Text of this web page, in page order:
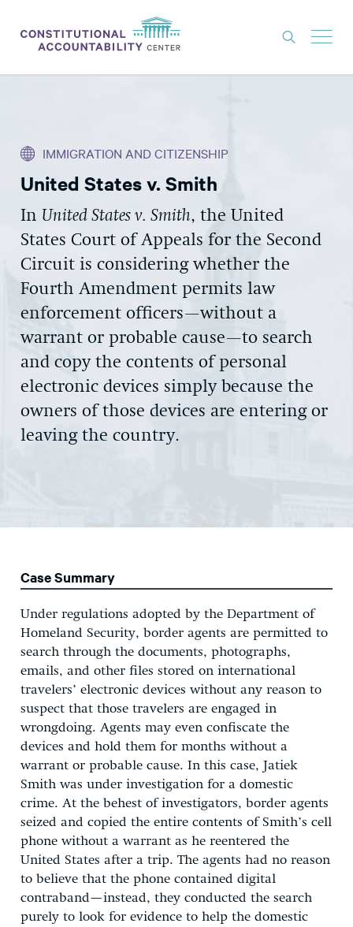
THINK TANK
NEWS
ABOUT
CONSTITUTIONAL PROGRESS
EXPERTS
GET INVOLVED
IMMIGRATION AND CITIZENSHIP
United States v. Smith
In United States v. Smith, the United
States Court of Appeals for the Second
Circuit is considering whether the
Fourth Amendment permits law
enforcement officers—without a
warrant or probable cause—to search
and copy the contents of personal
electronic devices simply because the
owners of those devices are entering or
leaving the country.
Case Summary
Under regulations adopted by the Department of
Homeland Security, border agents are permitted to
search through the documents, photographs,
emails, and other files stored on international
travelers’ electronic devices without any reason to
suspect that those travelers are engaged in
wrongdoing. Agents may even confiscate the
devices and hold them for months without a
warrant or probable cause. In this case, Jatiek
Smith was under investigation for a domestic
crime. At the behest of investigators, border agents
seized and copied the entire contents of Smith’s cell
phone without a warrant as he reentered the
United States after a trip. The agents had no reason
to believe that the phone contained digital
contraband—instead, they conducted the search
purely to look for evidence to help the domestic